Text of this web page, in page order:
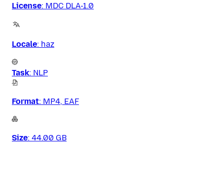
License: MDC DLA-1.0
Locale: haz
Task: NLP
Format: MP4, EAF
Size: 44.00 GB